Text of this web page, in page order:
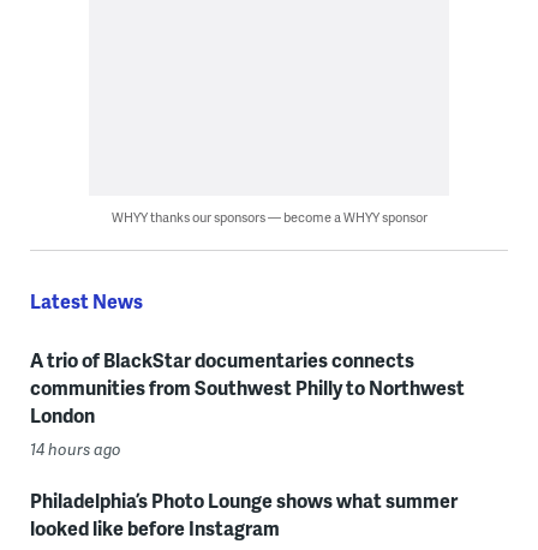
WHYY thanks our sponsors — become a WHYY sponsor
Latest News
A trio of BlackStar documentaries connects
communities from Southwest Philly to Northwest
London
14 hours ago
Philadelphia’s Photo Lounge shows what summer
looked like before Instagram